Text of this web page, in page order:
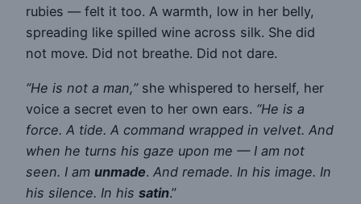
rubies — felt it too. A warmth, low in her belly,
spreading like spilled wine across silk. She did
not move. Did not breathe. Did not dare.
“He is not a man,”she whispered to herself, her
voice a secret even to her own ears. “He is a
force. A tide. A command wrapped in velvet. And
when he turns his gaze upon me — I am not
seen. I am unmade. And remade. In his image. In
his silence. In his satin.”